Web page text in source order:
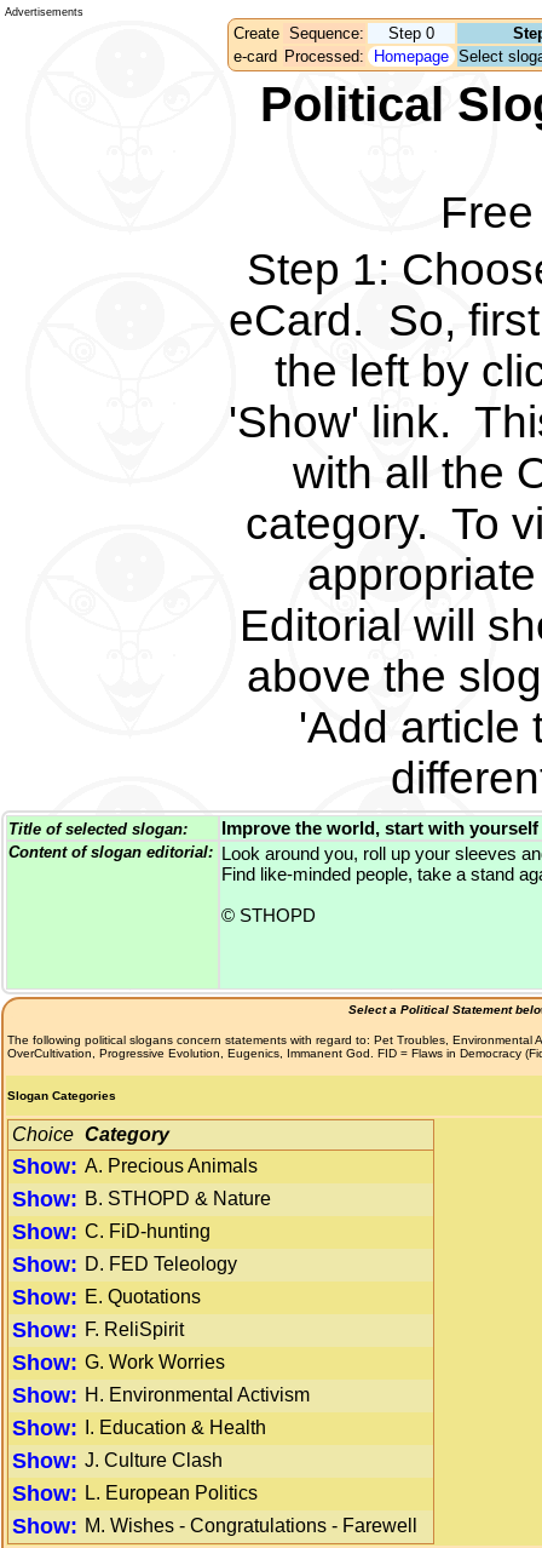
Advertisements
Create Sequence: Step 0
e-card Processed: Homepage Select
Political
Step 1:
eCard. So,
the left by
'Show' link.
with all the
category. To
Editorial will
above the
'Add article
Title of selected slogan: Improve the world, start with yourself
Content of slogan editorial: Look around you, roll up your sleeves
Find like-minded people, take a stand
© STHOPD
Select a Political Statement
The following political slogans concern statements with regard to: Pet Troubles,
OverCultivation, Progressive Evolution, Eugenics, Immanent God. FID = Flaws in Democracy
Slogan Categories
Choice Category
Show: A. Precious Animals
Show: B. STHOPD & Nature
Show: C. FiD-hunting
Show: D. FED Teleology
Show: E. Quotations
Show: F. ReliSpirit
Show: G. Work Worries
Show: H. Environmental Activism
Show: I. Education & Health
Show: J. Culture Clash
Show: L. European Politics
Show: M. Wishes - Congratulations - Farewell